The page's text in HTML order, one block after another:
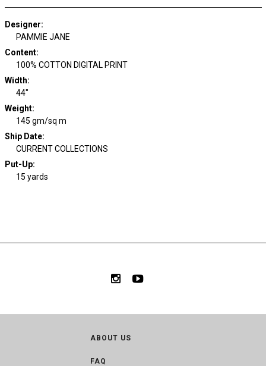
Designer:
PAMMIE JANE
Content:
100% COTTON DIGITAL PRINT
Width:
44"
Weight:
145 gm/sq m
Ship Date:
CURRENT COLLECTIONS
Put-Up:
15 yards
ABOUT US
FAQ